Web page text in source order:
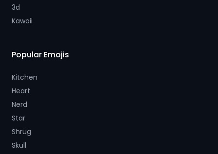
3d
Kawaii
Popular Emojis
Kitchen
Heart
Nerd
Star
Shrug
Skull